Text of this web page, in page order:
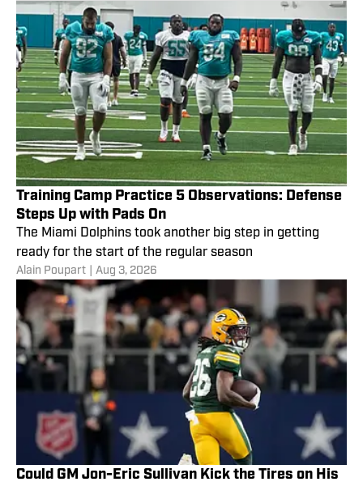
Training Camp Practice 5 Observations: Defense
Steps Up with Pads On
The Miami Dolphins took another big step in getting
ready for the start of the regular season
Alain Poupart Aug 3, 2026
Could GM Jon-Eric Sullivan Kick the Tires on His